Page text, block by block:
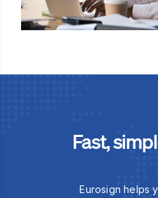
Fast,
Eurosign helps